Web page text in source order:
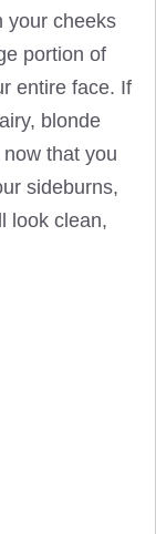
your cheeks
portion of
entire face. If
blonde
that you
sideburns,
look clean,